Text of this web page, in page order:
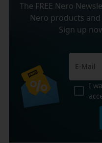
The FREE Nero
Nero products
Sign up
I